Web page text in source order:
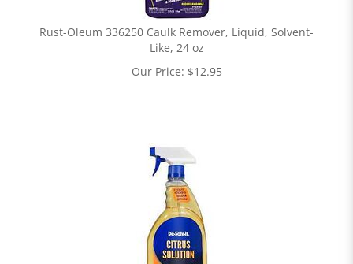
Rust-Oleum 336250 Caulk Remover, Liquid, Solvent-
Like, 24 oz
Our Price: $12.95